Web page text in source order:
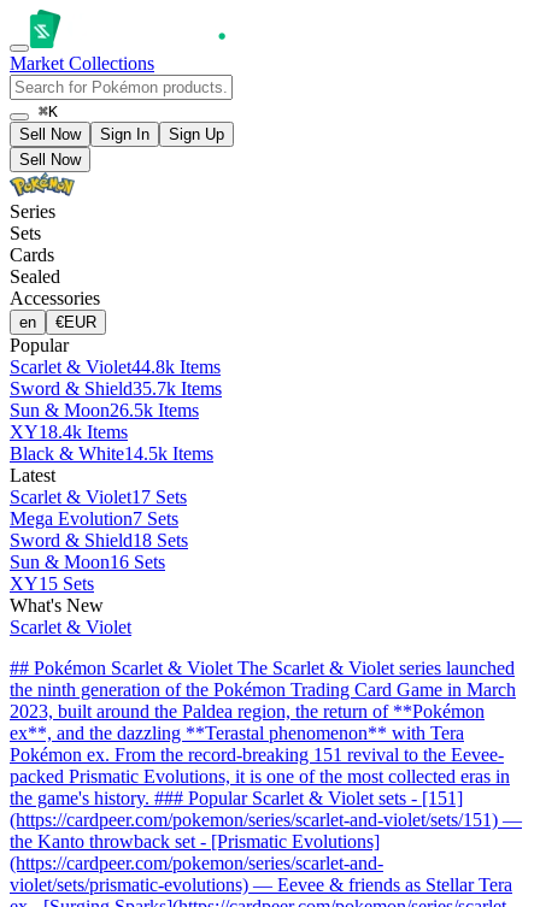
Market Collections
⌘K
Sell Now
Sign In
Sign Up
Sell Now
Series
Sets
Cards
Sealed
Accessories
en €EUR
Popular
Scarlet & Violet44.8k Items
Sword & Shield35.7k Items
Sun & Moon26.5k Items
XY18.4k Items
Black & White14.5k Items
Latest
Scarlet & Violet17 Sets
Mega Evolution7 Sets
Sword & Shield18 Sets
Sun & Moon16 Sets
XY15 Sets
What's New
Scarlet & Violet
## Pokémon Scarlet & Violet The Scarlet & Violet series launched
the ninth generation of the Pokémon Trading Card Game in March
2023, built around the Paldea region, the return of **Pokémon
ex**, and the dazzling **Terastal phenomenon** with Tera
Pokémon ex. From the record-breaking 151 revival to the Eevee-
packed Prismatic Evolutions, it is one of the most collected eras in
the game's history. ### Popular Scarlet & Violet sets - [151]
(https://cardpeer.com/pokemon/series/scarlet-and-violet/sets/151) —
the Kanto throwback set - [Prismatic Evolutions]
(https://cardpeer.com/pokemon/series/scarlet-and-
violet/sets/prismatic-evolutions) — Eevee & friends as Stellar Tera